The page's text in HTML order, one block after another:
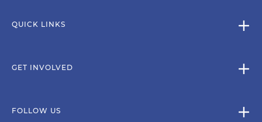
QUICK LINKS
GET INVOLVED
FOLLOW US